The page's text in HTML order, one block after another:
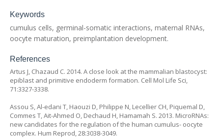
Keywords
cumulus cells, germinal-somatic interactions, maternal RNAs,
oocyte maturation, preimplantation development.
References
Artus J, Chazaud C. 2014. A close look at the mammalian blastocyst:
epiblast and primitive endoderm formation. Cell Mol Life Sci,
71:3327-3338.
Assou S, Al-edani T, Haouzi D, Philippe N, Lecellier CH, Piquemal D,
Commes T, Ait-Ahmed O, Dechaud H, Hamamah S. 2013. MicroRNAs:
new candidates for the regulation of the human cumulus- oocyte
complex. Hum Reprod, 28:3038-3049.